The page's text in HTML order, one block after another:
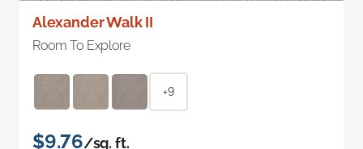
Alexander Walk II
Room To Explore
+9
$9.76/sq. ft.